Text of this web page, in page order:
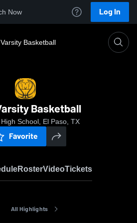
Now Log In
Basketball
Basketball
School, El Paso, TX
Favorite
RosterVideoTickets
All Highlights